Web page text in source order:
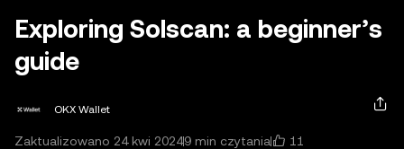
Exploring Solscan: a beginner’s
guide
OKX Wallet
Zaktualizowano 24 kwi 20249 min czytania 11